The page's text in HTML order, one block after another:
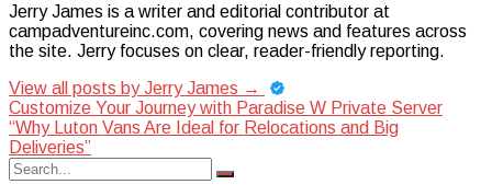
Jerry James is a writer and editorial contributor at
campadventureinc.com, covering news and features across
the site. Jerry focuses on clear, reader-friendly reporting.
View all posts by Jerry James →
Post
navigation
Customize Your Journey with Paradise W Private Server
“Why Luton Vans Are Ideal for Relocations and Big
Deliveries”
Search
for:
Search